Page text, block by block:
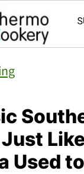
Used